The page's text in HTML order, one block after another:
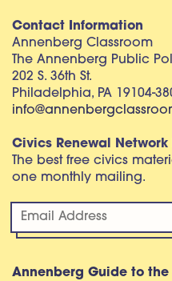
Contact Information
Annenberg Classroom
The Annenberg Public
202 S. 36th St.
Philadelphia, PA 19104-
Civics Renewal Network
The best free civics
one monthly mailing.
Annenberg Guide to